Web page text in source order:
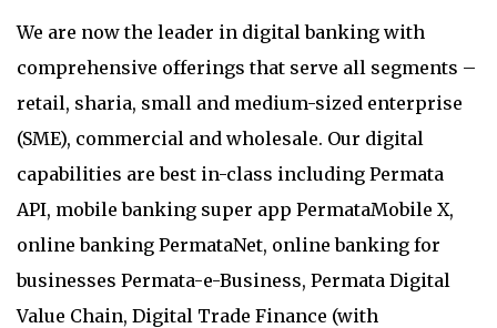
We are now the leader in digital banking with
comprehensive offerings that serve all segments –
retail, sharia, small and medium-sized enterprise
(SME), commercial and wholesale. Our digital
capabilities are best in-class including Permata
API, mobile banking super app PermataMobile X,
online banking PermataNet, online banking for
businesses Permata-e-Business, Permata Digital
Value Chain, Digital Trade Finance (with